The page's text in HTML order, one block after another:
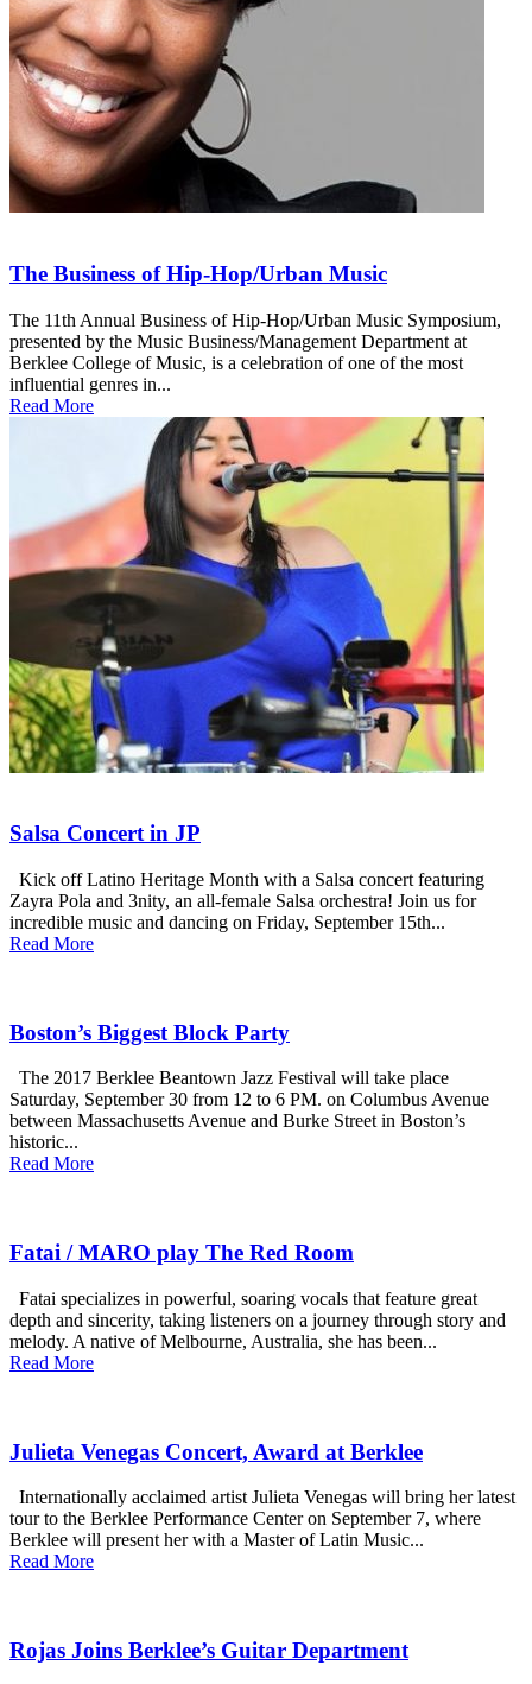
The Business of Hip-Hop/Urban Music
The 11th Annual Business of Hip-Hop/Urban Music Symposium,
presented by the Music Business/Management Department at
Berklee College of Music, is a celebration of one of the most
influential genres in...
Read More
Salsa Concert in JP
Kick off Latino Heritage Month with a Salsa concert featuring
Zayra Pola and 3nity, an all-female Salsa orchestra! Join us for
incredible music and dancing on Friday, September 15th...
Read More
Boston’s Biggest Block Party
The 2017 Berklee Beantown Jazz Festival will take place
Saturday, September 30 from 12 to 6 PM. on Columbus Avenue
between Massachusetts Avenue and Burke Street in Boston’s
historic...
Read More
Fatai / MARO play The Red Room
Fatai specializes in powerful, soaring vocals that feature great
depth and sincerity, taking listeners on a journey through story and
melody. A native of Melbourne, Australia, she has been...
Read More
Julieta Venegas Concert, Award at Berklee
Internationally acclaimed artist Julieta Venegas will bring her latest
tour to the Berklee Performance Center on September 7, where
Berklee will present her with a Master of Latin Music...
Read More
Rojas Joins Berklee’s Guitar Department